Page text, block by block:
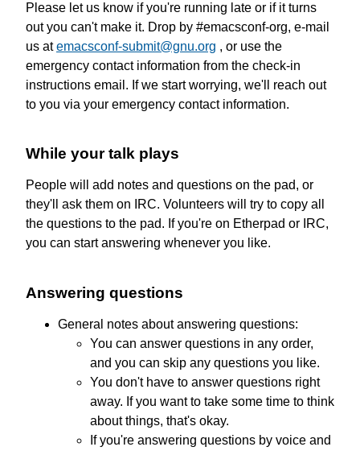
Please let us know if you're running late or if it turns
out you can't make it. Drop by #emacsconf-org, e-mail
us atemacsconf-submit@gnu.org , or use the
emergency contact information from the check-in
instructions email. If we start worrying, we'll reach out
to you via your emergency contact information.
While your talk plays
People will add notes and questions on the pad, or
they'll ask them on IRC. Volunteers will try to copy all
the questions to the pad. If you're on Etherpad or IRC,
you can start answering whenever you like.
Answering questions
General notes about answering questions:
You can answer questions in any order,
and you can skip any questions you like.
You don't have to answer questions right
away. If you want to take some time to think
about things, that's okay.
If you're answering questions by voice and